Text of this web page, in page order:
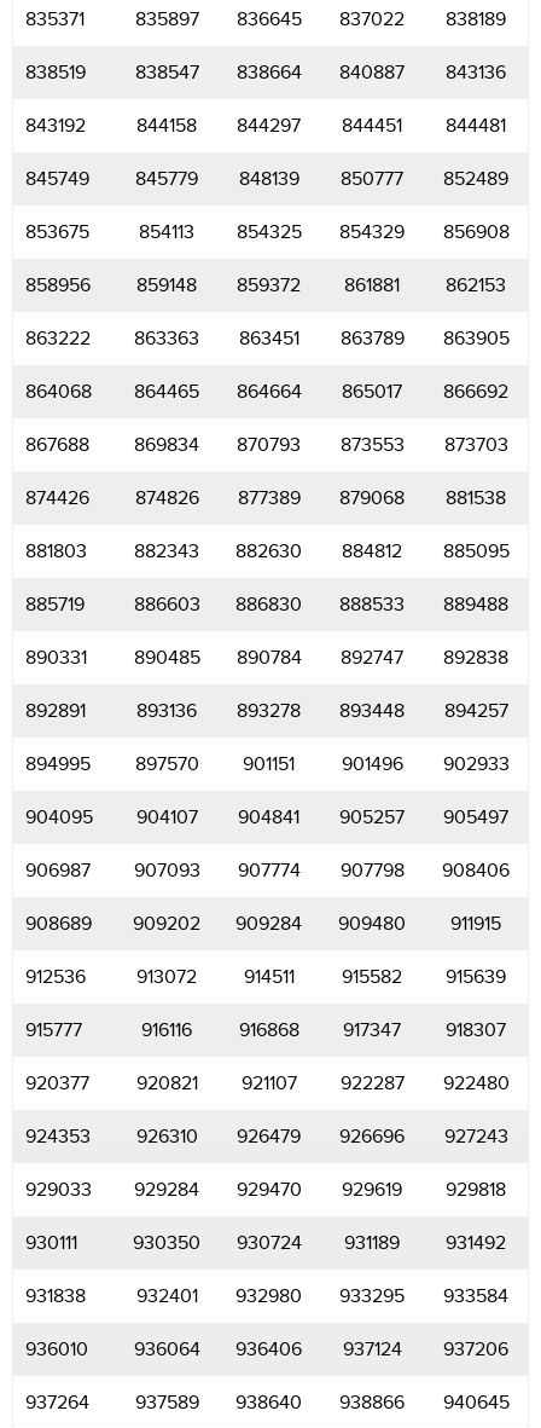
835371 835897 836645 837022 838189
838519 838547 838664 840887 843136
843192 844158 844297 844451 844481
845749 845779 848139 850777 852489
853675 854113 854325 854329 856908
858956 859148 859372 861881 862153
863222 863363 863451 863789 863905
864068 864465 864664 865017 866692
867688 869834 870793 873553 873703
874426 874826 877389 879068 881538
881803 882343 882630 884812 885095
885719 886603 886830 888533 889488
890331 890485 890784 892747 892838
892891 893136 893278 893448 894257
894995 897570 901151 901496 902933
904095 904107 904841 905257 905497
906987 907093 907774 907798 908406
908689 909202 909284 909480 911915
912536 913072 914511 915582 915639
915777 916116 916868 917347 918307
920377 920821 921107 922287 922480
924353 926310 926479 926696 927243
929033 929284 929470 929619 929818
930111 930350 930724 931189 931492
931838 932401 932980 933295 933584
936010 936064 936406 937124 937206
937264 937589 938640 938866 940645